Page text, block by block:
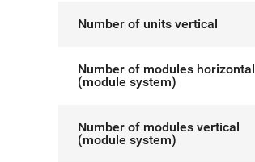
Number of units vertical
Number of modules horizontal
(module system)
Number of modules vertical
(module system)